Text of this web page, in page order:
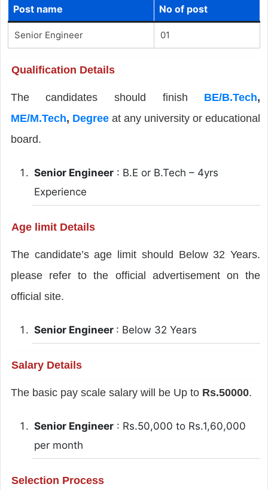
Post name No of post
Senior Engineer 01
Qualification Details
The candidates should finish BE/B.Tech,
ME/M.Tech, Degreeat any university or educational
board.
Senior Engineer: B.E or B.Tech – 4yrs
Experience
Age limit Details
The candidate’s age limit should Below 32 Years.
please refer to the official advertisement on the
official site.
Senior Engineer : Below 32 Years
Salary Details
The basic pay scale salary will be Up to Rs.50000.
Senior Engineer: Rs.50,000 to Rs.1,60,000
per month
Selection Process